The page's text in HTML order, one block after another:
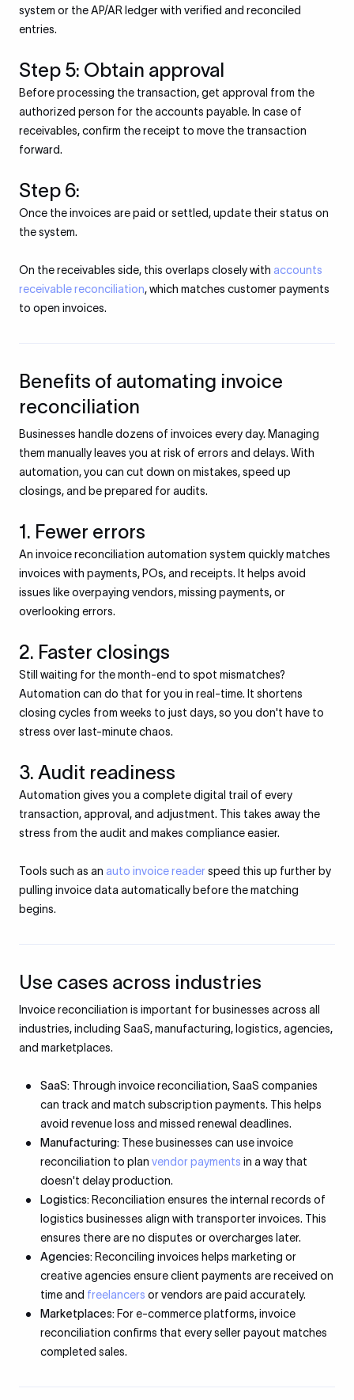
system or the AP/AR ledger with verified and reconciled
entries.
Step 5: Obtain approval
Before processing the transaction, get approval from the
authorized person for the accounts payable. In case of
receivables, confirm the receipt to move the transaction
forward.
Step 6:
Once the invoices are paid or settled, update their status on
the system.
On the receivables side, this overlaps closely with accounts
receivable reconciliation, which matches customer payments
to open invoices.
Benefits of automating invoice
reconciliation
Businesses handle dozens of invoices every day. Managing
them manually leaves you at risk of errors and delays. With
automation, you can cut down on mistakes, speed up
closings, and be prepared for audits.
1. Fewer errors
An invoice reconciliation automation system quickly matches
invoices with payments, POs, and receipts. It helps avoid
issues like overpaying vendors, missing payments, or
overlooking errors.
2. Faster closings
Still waiting for the month-end to spot mismatches?
Automation can do that for you in real-time. It shortens
closing cycles from weeks to just days, so you don't have to
stress over last-minute chaos.
3. Audit readiness
Automation gives you a complete digital trail of every
transaction, approval, and adjustment. This takes away the
stress from the audit and makes compliance easier.
Tools such as an auto invoice readerspeed this up further by
pulling invoice data automatically before the matching
begins.
Use cases across industries
Invoice reconciliation is important for businesses across all
industries, including SaaS, manufacturing, logistics, agencies,
and marketplaces.
SaaS: Through invoice reconciliation, SaaS companies
can track and match subscription payments. This helps
avoid revenue loss and missed renewal deadlines.
Manufacturing: These businesses can use invoice
reconciliation to plan vendor payments in a way that
doesn't delay production.
Logistics: Reconciliation ensures the internal records of
logistics businesses align with transporter invoices. This
ensures there are no disputes or overcharges later.
Agencies: Reconciling invoices helps marketing or
creative agencies ensure client payments are received on
time and freelancers or vendors are paid accurately.
Marketplaces: For e-commerce platforms, invoice
reconciliation confirms that every seller payout matches
completed sales.